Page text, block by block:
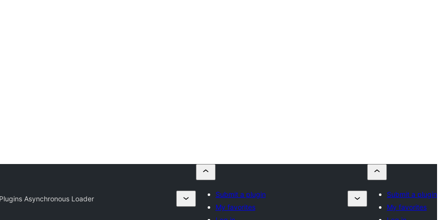
Asynchronous Loader
Submit a plugin
My favorites
Submit a plugin
My favorites